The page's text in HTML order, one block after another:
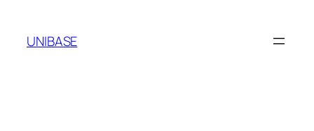
content
UNIBASE